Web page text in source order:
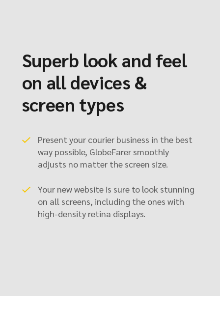
Superb look and feel
on all devices &
screen types
Present your courier business in the best
way possible, GlobeFarer smoothly
adjusts no matter the screen size.
Your new website is sure to look stunning
on all screens, including the ones with
high-density retina displays.